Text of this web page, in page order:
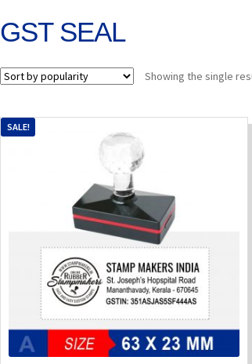
GST SEAL
Showing the single
SALE!